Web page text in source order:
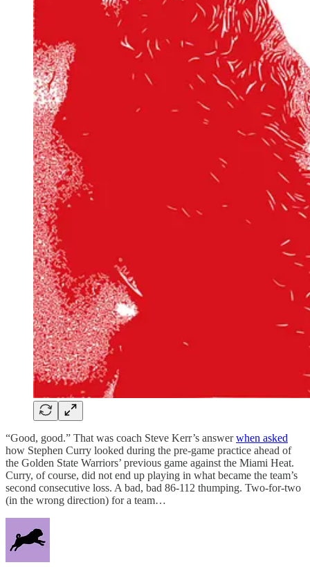
“Good, good.” That was coach Steve Kerr’s answerwhen asked
how Stephen Curry looked during the pre-game practice ahead of
the Golden State Warriors’ previous game against the Miami Heat.
Curry, of course, did not end up playing in what became the team’s
second consecutive loss. A bad, bad 86-112 thumping. Two-for-two
(in the wrong direction) for a team…